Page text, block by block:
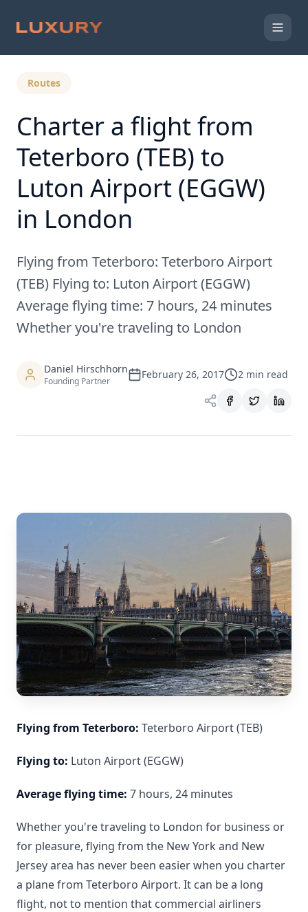
Routes
Charter a flight from
Teterboro (TEB) to
Luton Airport (EGGW)
in London
Flying from Teterboro: Teterboro Airport
(TEB) Flying to: Luton Airport (EGGW)
Average flying time: 7 hours, 24 minutes
Whether you're traveling to London
Daniel Hirschhorn
Founding Partner
February 26, 2017 2 min read
Flying from Teterboro: Teterboro Airport (TEB)
Flying to: Luton Airport (EGGW)
Average flying time: 7 hours, 24 minutes
Whether you're traveling to London for business or
for pleasure, flying from the New York and New
Jersey area has never been easier when you charter
a plane from Teterboro Airport. It can be a long
flight, not to mention that commercial airliners